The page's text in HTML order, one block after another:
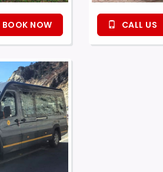
BOOK NOW CALL US